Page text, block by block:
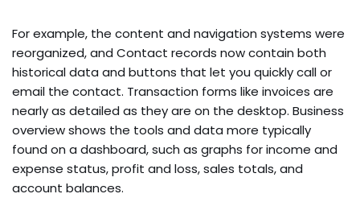
For example, the content and navigation systems were
reorganized, and Contact records now contain both
historical data and buttons that let you quickly call or
email the contact. Transaction forms like invoices are
nearly as detailed as they are on the desktop. Business
overview shows the tools and data more typically
found on a dashboard, such as graphs for income and
expense status, profit and loss, sales totals, and
account balances.